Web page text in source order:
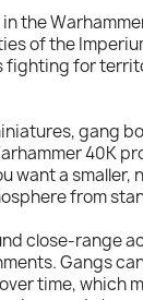
the
of the
fighting for
gang
40K
want a
from
close-range
Gangs
time, which